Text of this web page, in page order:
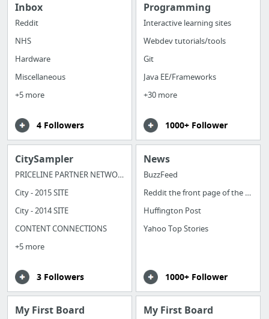
Inbox
Reddit
NHS
Hardware
Miscellaneous
+5 more
4 Followers
Programming
Interactive learning sites
Webdev tutorials/tools
Git
Java EE/Frameworks
+30 more
1000+ Follower
CitySampler
PRICELINE PARTNER NETWORK
City - 2015 SITE
City - 2014 SITE
CONTENT CONNECTIONS
+5 more
3 Followers
News
BuzzFeed
Reddit the front page of the internet
Huffington Post
Yahoo Top Stories
1000+ Follower
My First Board My First Board